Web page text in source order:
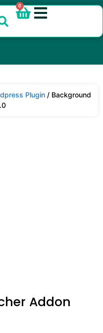
0
Plugin / Background
Addon